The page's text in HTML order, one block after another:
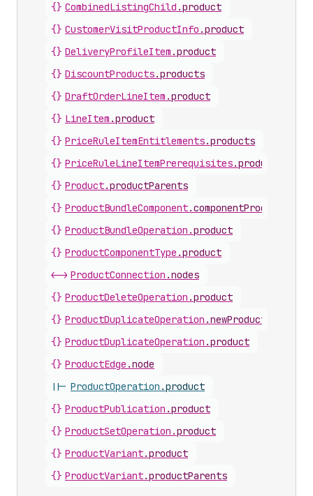
{} CombinedListingChild .product
{} CustomerVisitProductInfo .product
{} DeliveryProfileItem .product
{} DiscountProducts.products
{} DraftOrderLineItem .product
{} LineItem .product
{} PriceRuleItemEntitlements.products
{} PriceRuleLineItemPrerequisites.products
{} Product.productParents
{} ProductBundleComponent.componentProduct
{} ProductBundleOperation .product
{} ProductComponentType .product
<-> ProductConnection .nodes
{} ProductDeleteOperation .product
{} ProductDuplicateOperation .newProduct
{} ProductDuplicateOperation .product
{} ProductEdge .node
||- ProductOperation .product
{} ProductPublication .product
{} ProductSetOperation .product
{} ProductVariant.product
{} ProductVariant.productParents